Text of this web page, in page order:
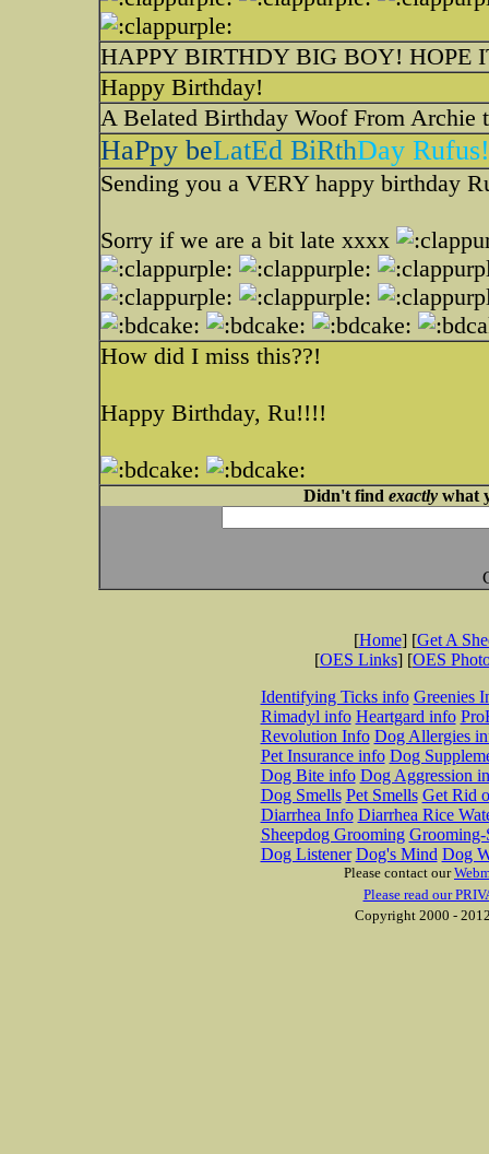
HAPPY BIRTHDY BIG BOY! HOPE
Happy Birthday!
A Belated Birthday Woof From Archie
HaPpy beLatEd BiRthDay Rufus!
Sending you a VERY happy birthday
Sorry if we are a bit late xxxx
How did I miss this??!
Happy Birthday, Ru!!!!
Didn't find exactlywhat
[Home] [Get A
[OES Links] [OES
Identifying Ticks info Greenies
Rimadyl info Heartgard info
Revolution Info Dog Allergies
Pet Insurance info Dog
Dog Bite info Dog Aggression
Dog Smells Pet Smells Get Rid
Diarrhea Info Diarrhea Rice
Sheepdog Grooming Grooming-
Dog Listener Dog's Mind Dog
Please contact our
Please read our
Copyright 2000 -